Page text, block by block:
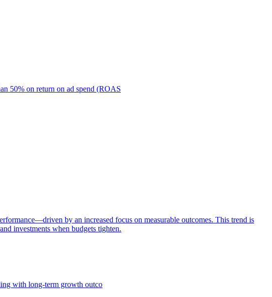
50% on return on ad spend (ROAS
by an increased focus on measurable outcomes. This trend is
investments when budgets tighten.
with long-term growth outco